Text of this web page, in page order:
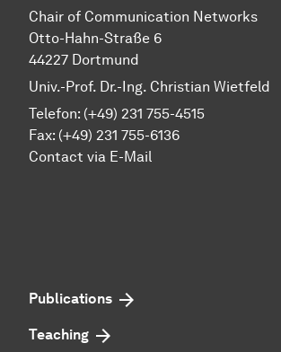
Chair of Communication Networks
Otto-Hahn-Straße 6
44227 Dortmund
Univ.-Prof. Dr.-Ing. Christian Wietfeld
Telefon: (+49) 231 755-4515
Fax: (+49) 231 755-6136
Contact via E-Mail
Publications
Teaching